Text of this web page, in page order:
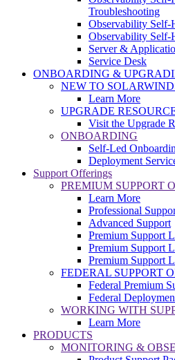
Troubleshooting
Observability Self-
Observability
Server &
Service Desk
ONBOARDING &
NEW TO
Learn More
UPGRADE
Visit the Upgrade
ONBOARDING
Self-Led
Deployment
Support Offerings
PREMIUM SUPPORT
Learn More
Professional
Advanced Support
Premium Support
Premium Support
Premium Support
FEDERAL SUPPORT
Federal Premium
Federal
WORKING WITH
Learn More
PRODUCTS
MONITORING &